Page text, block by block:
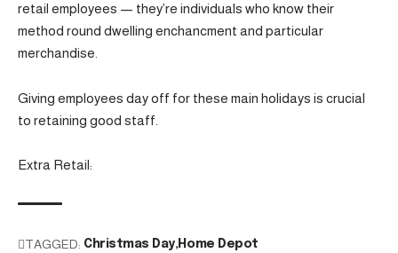
retail employees — they’re individuals who know their
method round dwelling enchancment and particular
merchandise.
Giving employees day off for these main holidays is crucial
to retaining good staff.
Extra Retail:
TAGGED: Christmas Day Home Depot